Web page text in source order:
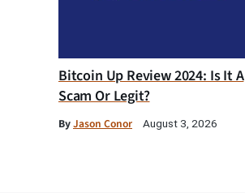
Bitcoin Up Review 2024: Is It A
Scam Or Legit?
ByJason Conor August 3, 2026